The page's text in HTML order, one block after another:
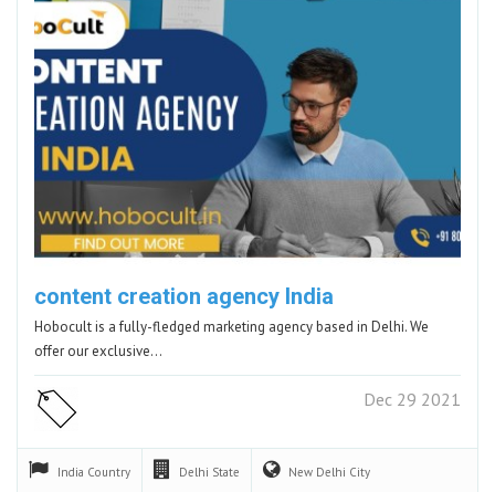
content creation agency India
Hobocult is a fully-fledged marketing agency based in Delhi. We
offer our exclusive…
Dec 29 2021
India Country Delhi State New Delhi City